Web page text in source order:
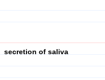
secretion of saliva